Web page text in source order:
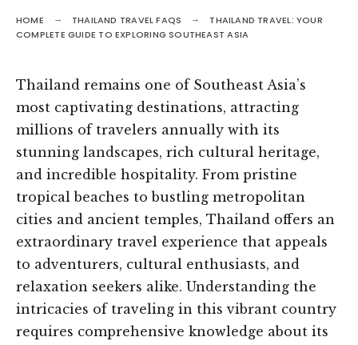
HOME THAILAND TRAVEL FAQS
THAILAND TRAVEL: YOUR
COMPLETE GUIDE TO EXPLORING SOUTHEAST ASIA
Thailand remains one of Southeast Asia’s
most captivating destinations, attracting
millions of travelers annually with its
stunning landscapes, rich cultural heritage,
and incredible hospitality. From pristine
tropical beaches to bustling metropolitan
cities and ancient temples, Thailand offers an
extraordinary travel experience that appeals
to adventurers, cultural enthusiasts, and
relaxation seekers alike. Understanding the
intricacies of traveling in this vibrant country
requires comprehensive knowledge about its